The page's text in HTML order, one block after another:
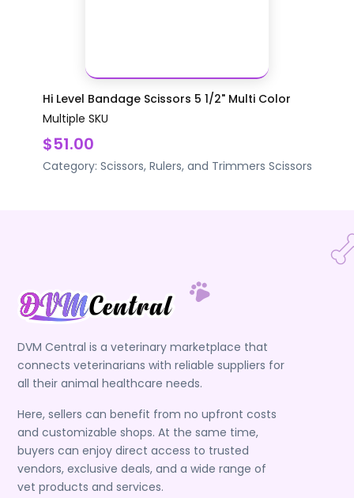
Hi Level Bandage Scissors 5 1/2" Multi Color
Multiple SKU
$51.00
Category: Scissors, Rulers, and Trimmers Scissors
DVM Central is a veterinary marketplace that
connects veterinarians with reliable suppliers for
all their animal healthcare needs.
Here, sellers can benefit from no upfront costs
and customizable shops. At the same time,
buyers can enjoy direct access to trusted
vendors, exclusive deals, and a wide range of
vet products and services.